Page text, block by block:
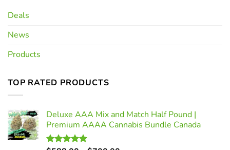
Deals
News
Products
TOP RATED PRODUCTS
Deluxe AAA Mix and Match Half Pound |
Premium AAAA Cannabis Bundle Canada